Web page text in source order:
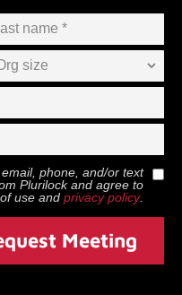
phone, and/or text
Plurilockand agree to
use and privacy policy.
Meeting